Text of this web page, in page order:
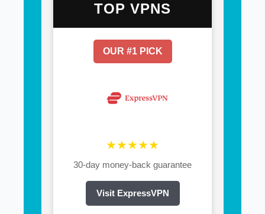
TOP VPNS
OUR #1 PICK
★★★★★
30-day money-back guarantee
Visit ExpressVPN